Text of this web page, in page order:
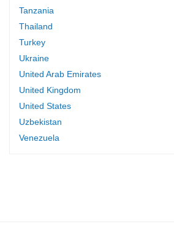
Tanzania
Thailand
Turkey
Ukraine
United Arab Emirates
United Kingdom
United States
Uzbekistan
Venezuela